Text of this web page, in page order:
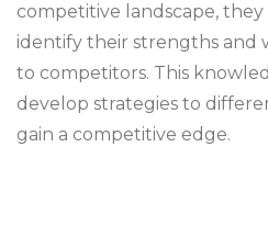
competitive landscape, they
identify their strengths and
to competitors. This
develop strategies to
gain a competitive edge.